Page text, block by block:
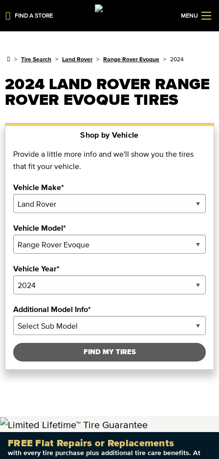
FIND A STORE MENU
Tire Search Land Rover Range Rover Evoque 2024
2024 LAND ROVER RANGE
ROVER EVOQUE TIRES
Shop by Vehicle
Provide a little more info and we'll show you the tires
that fit your vehicle.
Vehicle Make*
Vehicle Model*
Vehicle Year*
Additional Model Info*
FIND MY TIRES
FREE Flat Repairs or Replacements
with every tire purchase plus additional tire care benefits. At